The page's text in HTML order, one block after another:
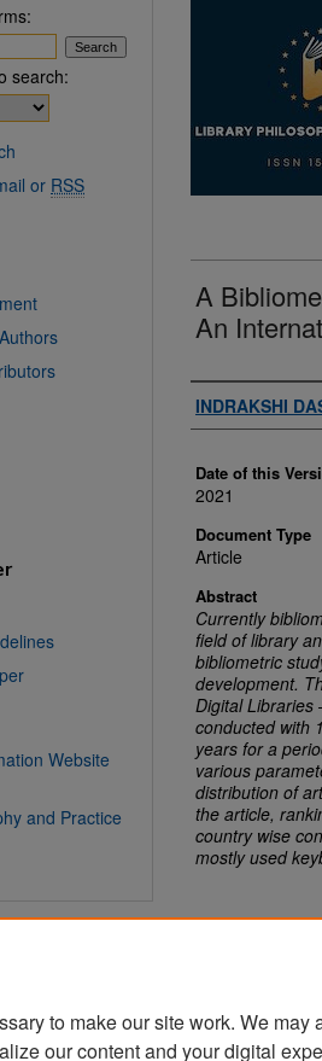
A
An
Authors
INDRAKSHI
Date of this
2021
Document Type
Article
Abstract
Currently
field of library
bibliometric
development.
Digital Libraries
conducted with
years for a
various
distribution of
the article,
country wise
mostly used
search:
or RSS
Website
and Practice
Home | About |
to make our site work. We
our content and your digital